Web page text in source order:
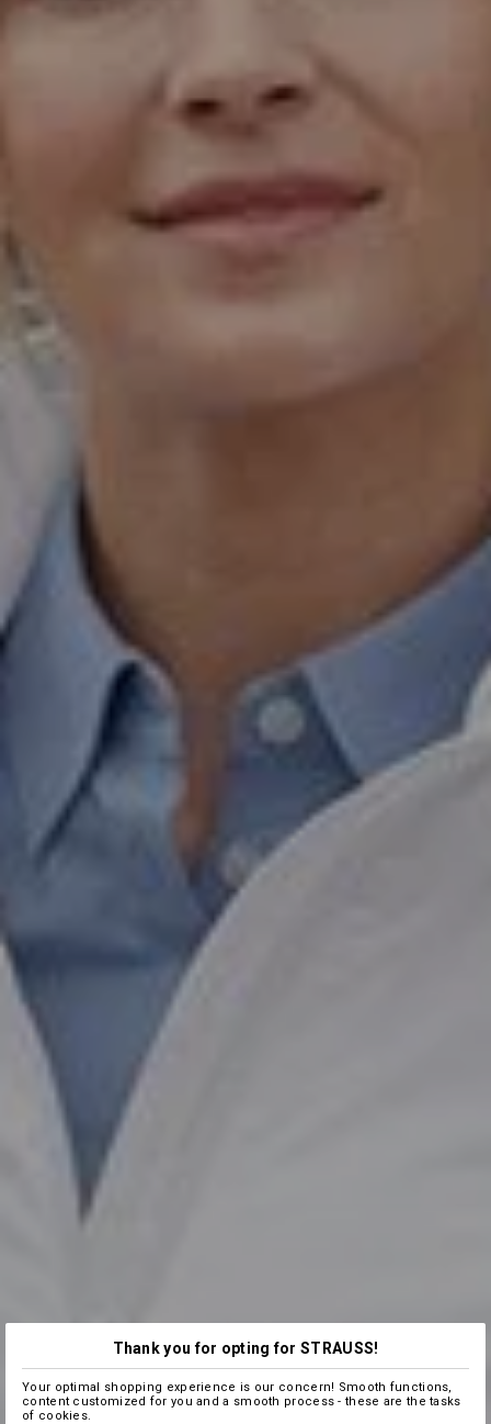
Thank you for opting for STRAUSS!
Your optimal shopping experience is our concern! Smooth functions,
content customized for you and a smooth process - these are the tasks
of cookies.